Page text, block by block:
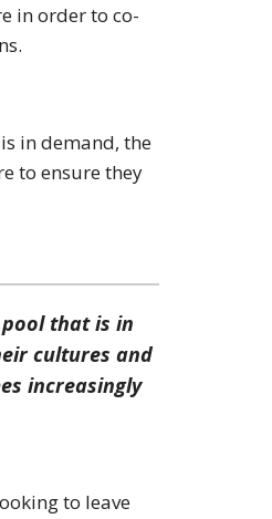
in order to co-
in demand, the
to ensure they
that is in
cultures and
increasingly
to leave